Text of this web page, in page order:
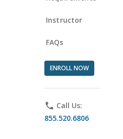
Instructor
FAQs
ENROLL NOW
phone Call Us:
855.520.6806